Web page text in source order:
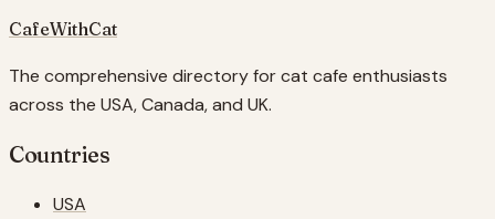
CafeWithCat
The comprehensive directory for cat cafe enthusiasts
across the USA, Canada, and UK.
Countries
USA